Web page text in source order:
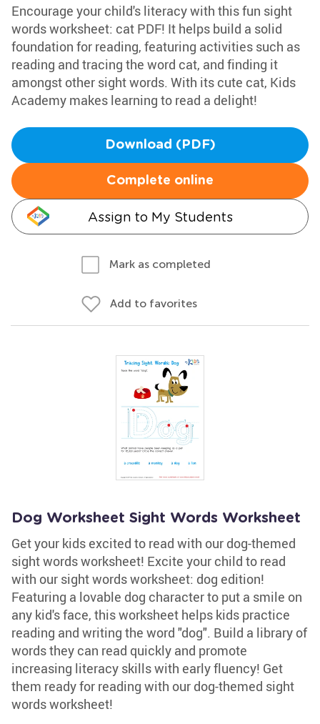
Encourage your child's literacy with this fun sight
words worksheet: cat PDF! It helps build a solid
foundation for reading, featuring activities such as
reading and tracing the word cat, and finding it
amongst other sight words. With its cute cat, Kids
Academy makes learning to read a delight!
Download (PDF)
Complete online
Assign to My Students
Mark as completed
Add to favorites
Dog Worksheet Sight Words Worksheet
Get your kids excited to read with our dog-themed
sight words worksheet! Excite your child to read
with our sight words worksheet: dog edition!
Featuring a lovable dog character to put a smile on
any kid's face, this worksheet helps kids practice
reading and writing the word "dog". Build a library of
words they can read quickly and promote
increasing literacy skills with early fluency! Get
them ready for reading with our dog-themed sight
words worksheet!